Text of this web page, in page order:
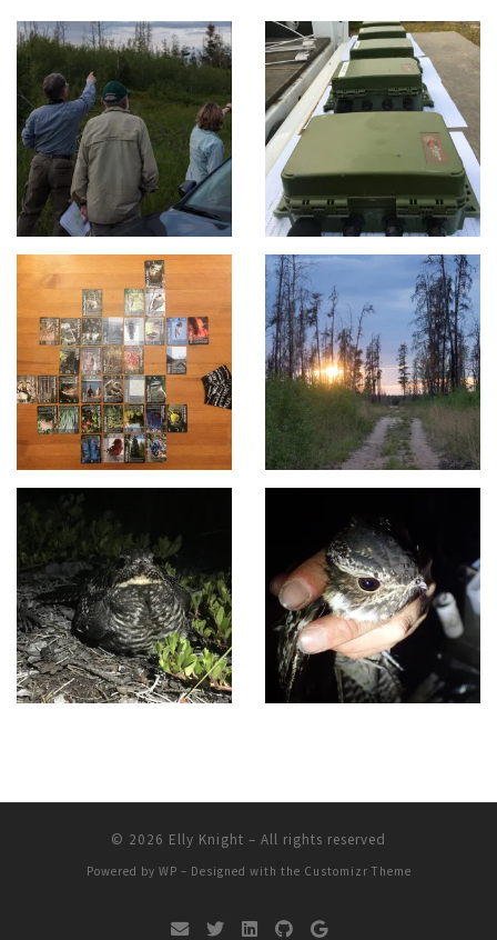
© 2026 Elly Knight – All rights reserved
Powered by WP – Designed with the Customizr Theme